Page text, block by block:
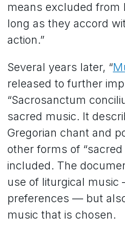
means excluded from
long as they accord
action.”
Several years later, “
released to further
“Sacrosanctum
sacred music. It
Gregorian chant and
other forms of
included. The
use of liturgical music
preferences — but
music that is chosen.